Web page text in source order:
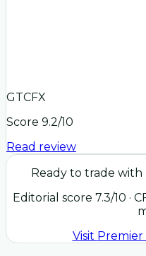
GTCFX
Score 9.2/10
Read review
Ready to trade with
Editorial score 7.3/10 ·
Visit